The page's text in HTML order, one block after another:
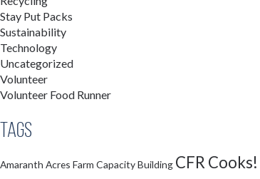
Stay Put Packs
Sustainability
Technology
Uncategorized
Volunteer
Volunteer Food Runner
Tags
Amaranth Acres Farm Capacity Building CFR Cooks!